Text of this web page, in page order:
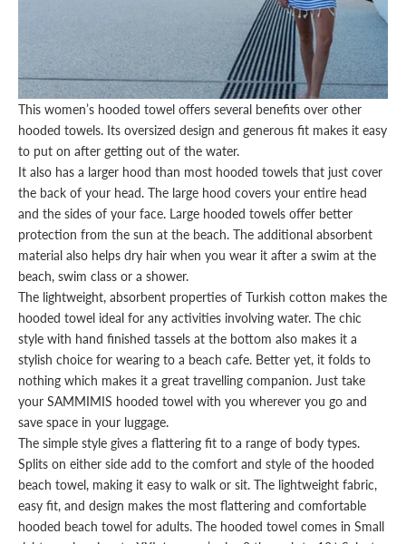
This women’s hooded towel offers several benefits over other
hooded towels. Its oversized design and generous fit makes it easy
to put on after getting out of the water.
It also has a larger hood than most hooded towels that just cover
the back of your head. The large hood covers your entire head
and the sides of your face. Large hooded towels offer better
protection from the sun at the beach. The additional absorbent
material also helps dry hair when you wear it after a swim at the
beach, swim class or a shower.
The lightweight, absorbent properties of Turkish cotton makes the
hooded towel ideal for any activities involving water. The chic
style with hand finished tassels at the bottom also makes it a
stylish choice for wearing to a beach cafe. Better yet, it folds to
nothing which makes it a great travelling companion. Just take
your SAMMIMIS hooded towel with you wherever you go and
save space in your luggage.
The simple style gives a flattering fit to a range of body types.
Splits on either side add to the comfort and style of the hooded
beach towel, making it easy to walk or sit. The lightweight fabric,
easy fit, and design makes the most flattering and comfortable
hooded beach towel for adults. The hooded towel comes in Small